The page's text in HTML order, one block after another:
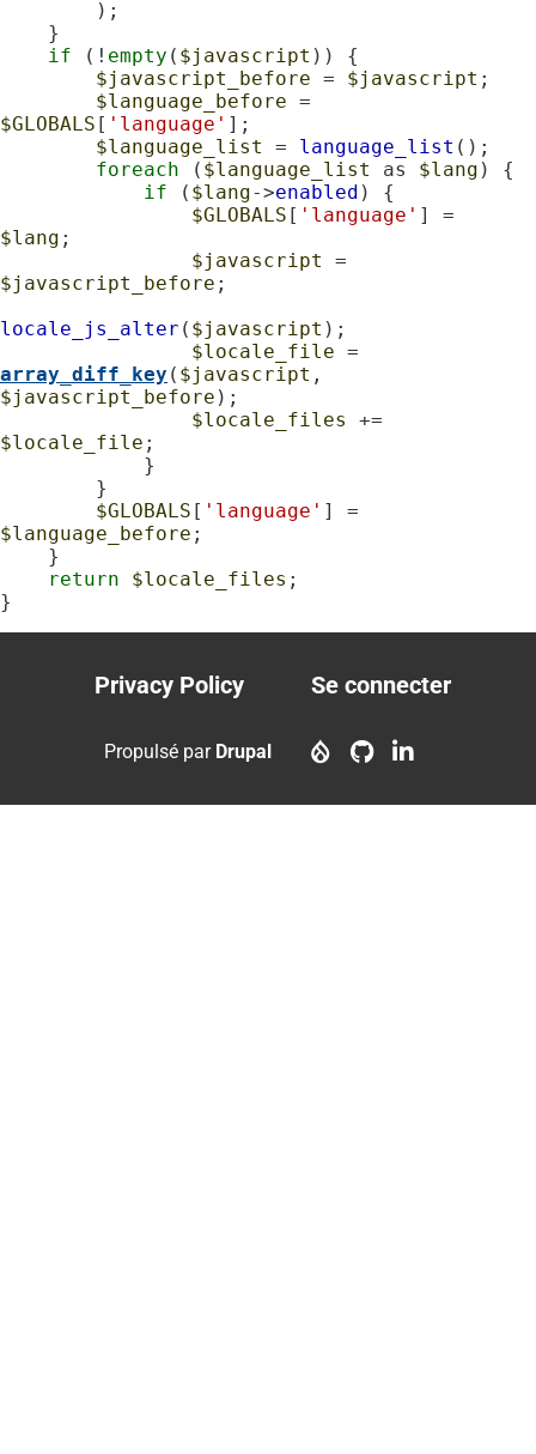
if (! empty ( $javascript )) {
$javascript_before = $javascript ;
$language_before
$GLOBALS [ 'language' ];
$language_list
= language_list ();
foreach ( $language_list as $lang ) {
if ( $lang->enabled ) {
$GLOBALS [ 'language'
$lang ;
$javascript
$javascript_before ;
locale_js_alter ( $javascript );
$locale_file
array_diff_key ( $javascript
$javascript_before );
$locale_files
$locale_file ;
$GLOBALS [ 'language'
$language_before ;
return
$locale_files ;
}
Footer
menu
Privacy Policy
account
Se connecter
Propulsé par Drupal